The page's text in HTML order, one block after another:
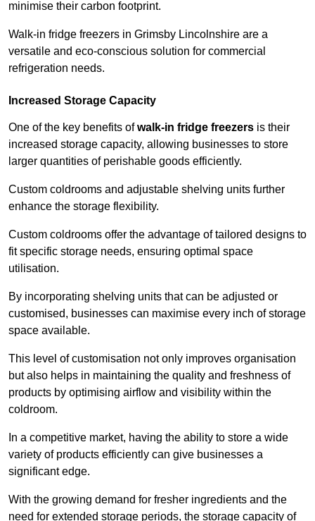
minimise their carbon footprint.
Walk-in fridge freezers in Grimsby Lincolnshire are a
versatile and eco-conscious solution for commercial
refrigeration needs.
Increased Storage Capacity
One of the key benefits ofwalk-in fridge freezers is their
increased storage capacity, allowing businesses to store
larger quantities of perishable goods efficiently.
Custom coldrooms and adjustable shelving units further
enhance the storage flexibility.
Custom coldrooms offer the advantage of tailored designs to
fit specific storage needs, ensuring optimal space
utilisation.
By incorporating shelving units that can be adjusted or
customised, businesses can maximise every inch of storage
space available.
This level of customisation not only improves organisation
but also helps in maintaining the quality and freshness of
products by optimising airflow and visibility within the
coldroom.
In a competitive market, having the ability to store a wide
variety of products efficiently can give businesses a
significant edge.
With the growing demand for fresher ingredients and the
need for extended storage periods, the storage capacity of